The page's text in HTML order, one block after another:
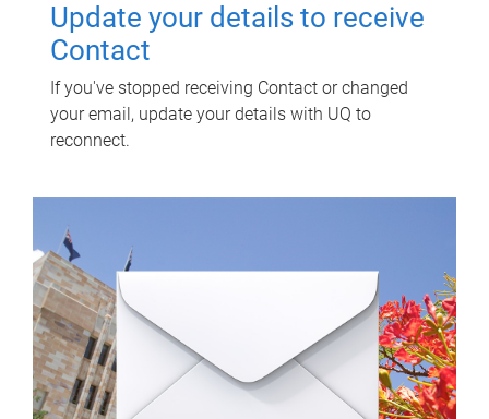
Update your details to receive
Contact
If you've stopped receiving Contact or changed
your email, update your details with UQ to
reconnect.